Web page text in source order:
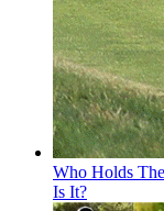
Who Holds
Is It?